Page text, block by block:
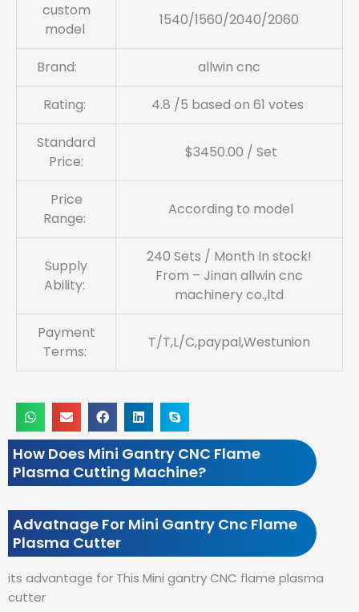
custom
model
1540/1560/2040/2060
Brand: allwin cnc
Rating: 4.8 /5 based on 61 votes
Standard
Price:
$3450.00 / Set
Price
Range:
According to model
Supply
Ability:
240 Sets / Month In stock!
From – Jinan allwin cnc
machinery co.,ltd
Payment
Terms:
T/T,L/C,paypal,Westunion
How Does Mini Gantry CNC Flame
Plasma Cutting Machine?
Advatnage For Mini Gantry Cnc Flame
Plasma Cutter
its advantage for This Mini gantry CNC flame plasma
cutter